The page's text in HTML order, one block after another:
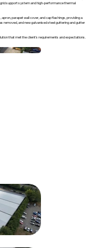
support system and high-performance thermal
parapet wall cover, and cap flashings, providing a
removed, and new galvanised steel guttering and gutter
that met the client's requirements and expectations.